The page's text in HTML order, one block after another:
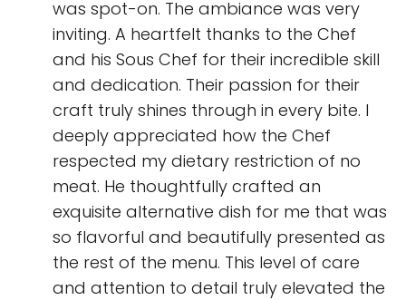
was spot-on. The ambiance was very
inviting. A heartfelt thanks to the Chef
and his Sous Chef for their incredible skill
and dedication. Their passion for their
craft truly shines through in every bite. I
deeply appreciated how the Chef
respected my dietary restriction of no
meat. He thoughtfully crafted an
exquisite alternative dish for me that was
so flavorful and beautifully presented as
the rest of the menu. This level of care
and attention to detail truly elevated the